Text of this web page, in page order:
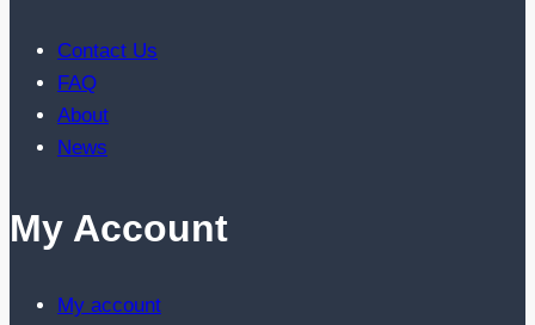
Contact Us
FAQ
About
News
My Account
My account